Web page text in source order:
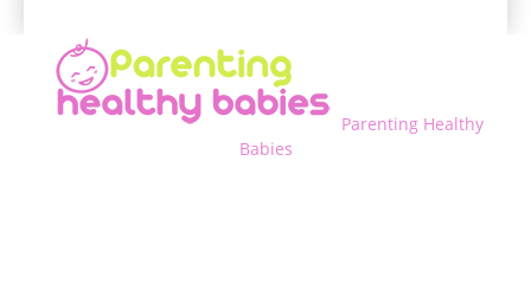
Parenting Healthy
Babies